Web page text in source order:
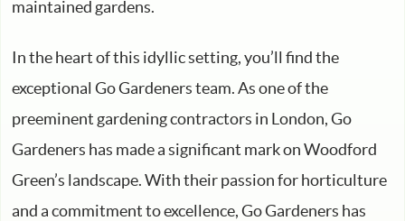
maintained gardens.
In the heart of this idyllic setting, you’ll find the
exceptional Go Gardeners team. As one of the
preeminent gardening contractors in London, Go
Gardeners has made a significant mark on Woodford
Green’s landscape. With their passion for horticulture
and a commitment to excellence, Go Gardeners has